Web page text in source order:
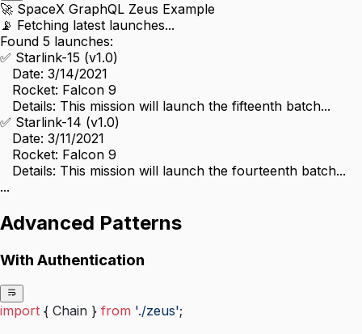
🚀 SpaceX GraphQL Zeus Example
📡 Fetching latest launches...
Found 5 launches:
✅ Starlink-15 (v1.0)
   Date: 3/14/2021
   Rocket: Falcon 9
   Details: This mission will launch the fifteenth batch...
✅ Starlink-14 (v1.0)
   Date: 3/11/2021
   Rocket: Falcon 9
   Details: This mission will launch the fourteenth batch...
...
Advanced Patterns
With Authentication
import { Chain } from './zeus';